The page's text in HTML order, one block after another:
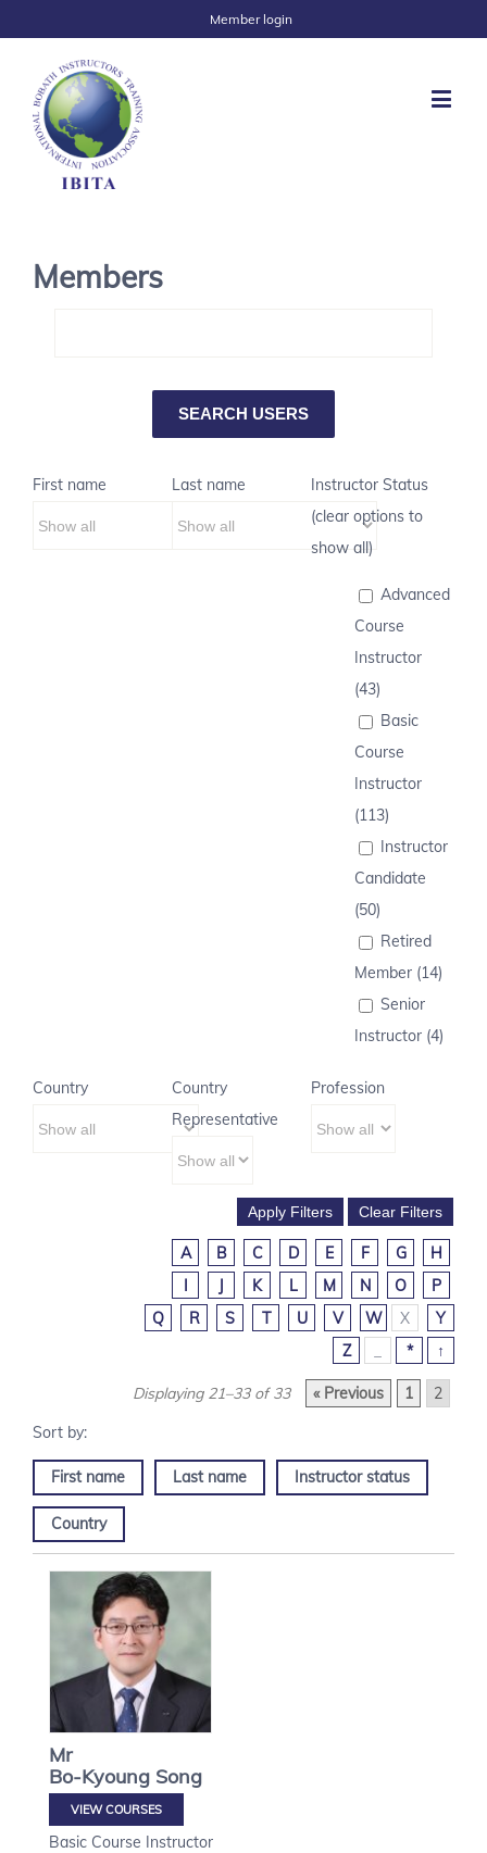
Member login
Members
First name Last name
Instructor Status
(clear options to
show all)
Advanced
Course
Instructor
(43)
Basic
Course
Instructor
(113)
Instructor
Candidate
(50)
Retired
Member (14)
Senior
Instructor (4)
Country
Country
Representative
Profession
A B C D E F G
H
I
J K L M N O
P
Q
R S T U V W X
Y
Z
* ↑
Displaying 21–33 of 33 « Previous 1 2
First name Last name Instructor status
Country
Mr
Bo-Kyoung Song
VIEW COURSES
Basic Course Instructor